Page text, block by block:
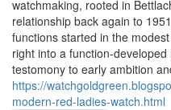
watchmaking, rooted in
relationship back again to
functions started in the
right into a function-
testomony to early ambition
https://
modern-red-ladies-watch.html